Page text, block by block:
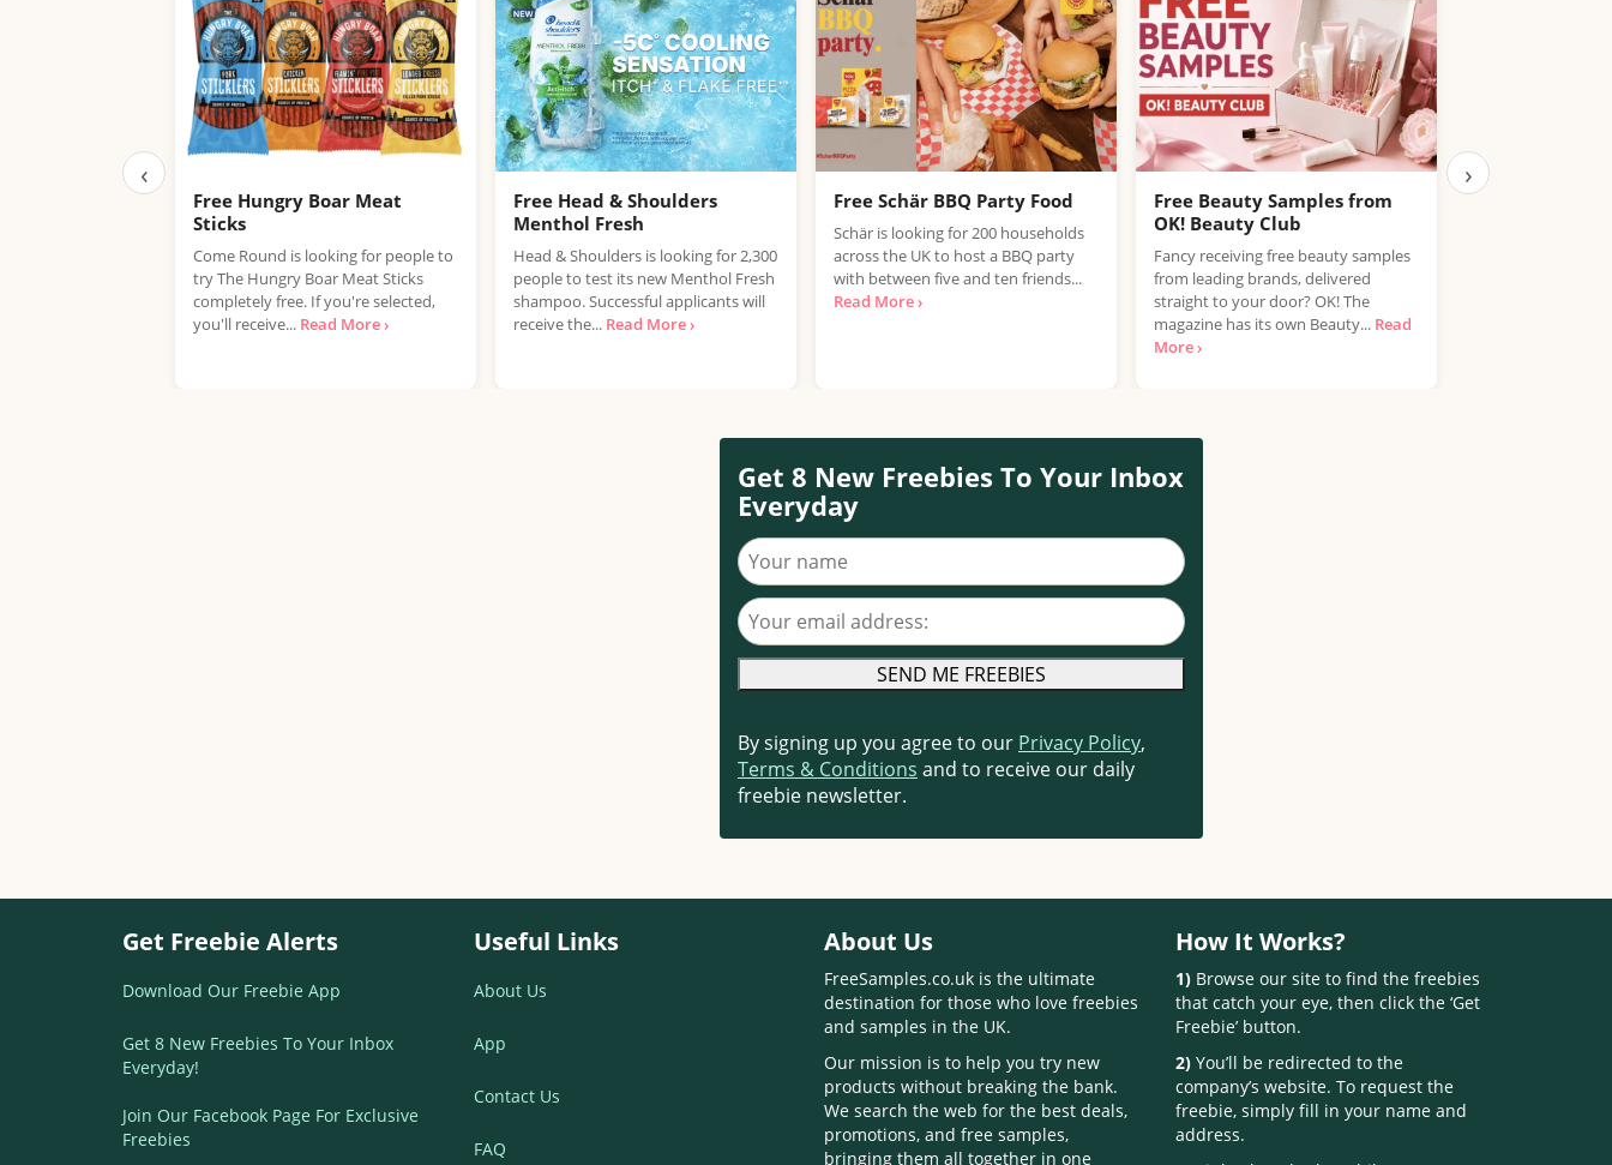
‹
Free Hungry Boar Meat
Sticks
Come Round is looking for people to
try The Hungry Boar Meat Sticks
completely free. If you're selected,
you'll receive... Read More ›
Free Head & Shoulders
Menthol Fresh
Head & Shoulders is looking for 2,300
people to test its new Menthol Fresh
shampoo. Successful applicants will
receive the... Read More ›
Free Schär BBQ Party Food
Schär is looking for 200 households
across the UK to host a BBQ party
with between five and ten friends...
Read More ›
Free Beauty Samples from
OK! Beauty Club
Fancy receiving free beauty samples
from leading brands, delivered
straight to your door? OK! The
magazine has its own Beauty... Read
More ›
Free Kalahari
›
Get 8 New Freebies To Your Inbox
Everyday
Your name
Your email address
By signing up you agree to our Privacy Policy,
Terms & Conditions and to receive our daily
freebie newsletter.
Get Freebie Alerts
Download Our Freebie App
Get 8 New Freebies To Your Inbox
Everyday!
Join Our Facebook Page For Exclusive
Freebies
Useful Links
About Us
App
Contact Us
FAQ
About Us
FreeSamples.co.uk is the ultimate
destination for those who love freebies
and samples in the UK.
Our mission is to help you try new
products without breaking the bank.
We search the web for the best deals,
promotions, and free samples,
bringing them all together in one
How It Works?
1)Browse our site to find the freebies
that catch your eye, then click the ‘Get
Freebie’ button.
2)You’ll be redirected to the
company’s website. To request the
freebie, simply fill in your name and
address.